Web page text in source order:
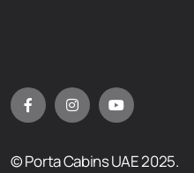
© Porta Cabins UAE 2025.